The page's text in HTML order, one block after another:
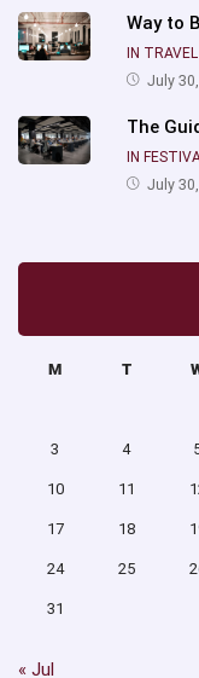
Way to
IN TRAVEL
July
The
IN
July
M T
3 4
10 11
17 18
24 25
31
« Jul